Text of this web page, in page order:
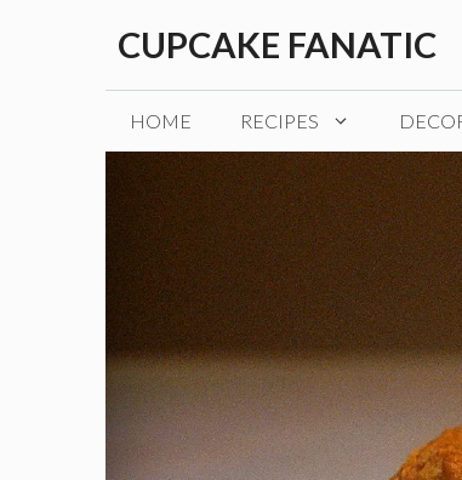
CUPCAKE FANATIC
HOME RECIPES